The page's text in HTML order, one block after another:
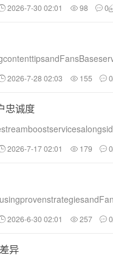
2026-7-30 02:01 98 0
2026-7-28 02:03 155 0
忠诚度
2026-7-17 02:01 179 0
2026-6-30 02:01 257 0
异